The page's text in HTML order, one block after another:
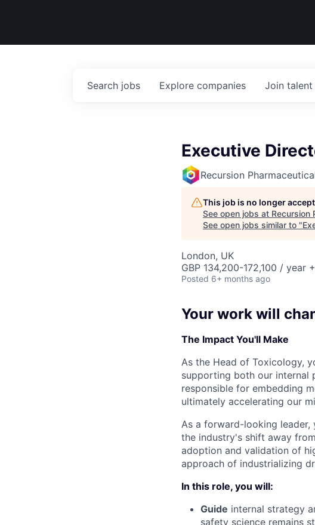
Search jobs Explore companies Join
Executive
Recursion
This job is no longer
See open jobs at Recursion
See open jobs similar to "
London, UK
GBP 134,200-172,100 / year
Posted 6+ months ago
Your work will
The Impact You'll Make
As the Head of Toxicology,
supporting both our internal
responsible for embedding
ultimately accelerating our
As a forward-looking
the industry's shift away
adoption and validation of
approach of industrializing
In this role, you will:
Guide internal strategy
safety science remains